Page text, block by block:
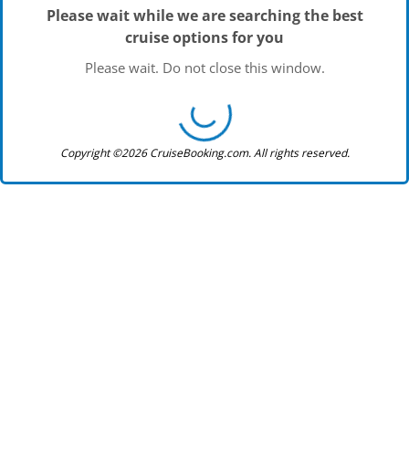
Please wait while we are searching the best
cruise options for you
Please wait. Do not close this window.
Copyright ©2026 CruiseBooking.com. All rights reserved.